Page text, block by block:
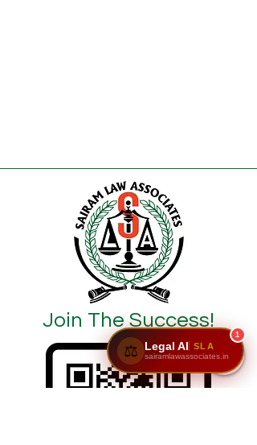
Join The Success!
1
⚖️ Legal AI SLA
sairamlawassociates.in